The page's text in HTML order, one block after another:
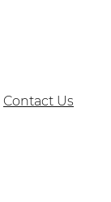
Contact Us